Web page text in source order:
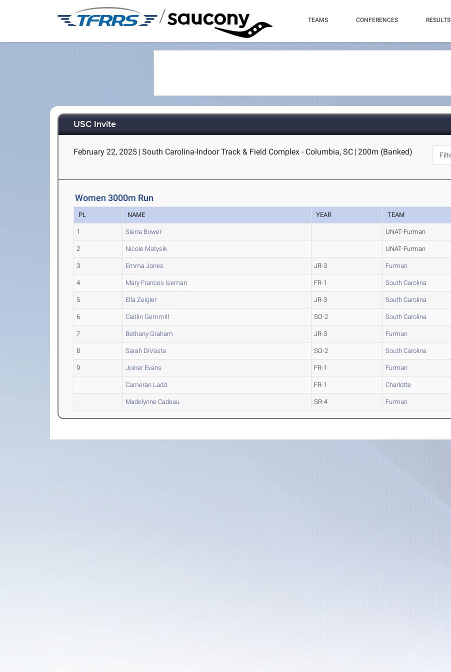
/ TEAMS CONFERENCES RESULTS
USC Invite
February 22, 2025 | South Carolina-Indoor Track & Field Complex - Columbia, SC | 200m (Banked)
Women 3000m Run
PL NAME YEAR TEAM
1 Sierra Bower UNAT-Furman
2 Nicole Matysik UNAT-Furman
3 Emma Jones JR-3 Furman
4 Mary Frances Iseman FR-1 South Carolina
5 Ella Zeigler JR-3 South Carolina
6 Caitlin Gemmill SO-2 South Carolina
7 Bethany Graham JR-3 Furman
8 Sarah DiVasta SO-2 South Carolina
9 Joiner Evans FR-1 Furman
Cameran Ladd FR-1 Charlotte
Madelynne Cadeau SR-4 Furman